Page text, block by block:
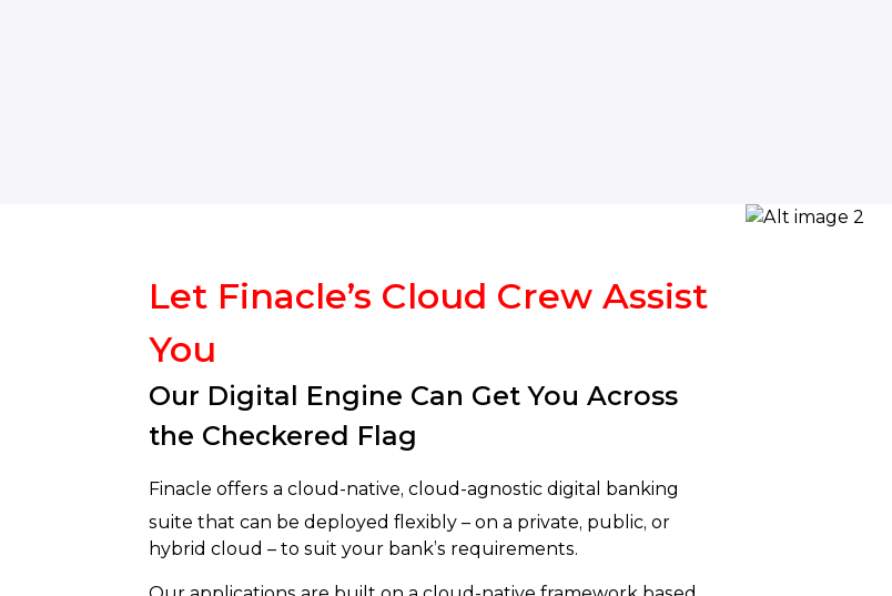
Let Finacle’s Cloud Crew Assist
You
Our Digital Engine Can Get You Across
the Checkered Flag
Finacle offers a cloud-native, cloud-agnostic digital banking
suite that can be deployed flexibly – on a private, public, or
hybrid cloud – to suit your bank’s requirements.